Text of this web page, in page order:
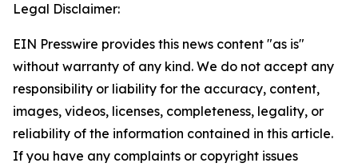
Legal Disclaimer:
EIN Presswire provides this news content "as is"
without warranty of any kind. We do not accept any
responsibility or liability for the accuracy, content,
images, videos, licenses, completeness, legality, or
reliability of the information contained in this article.
If you have any complaints or copyright issues